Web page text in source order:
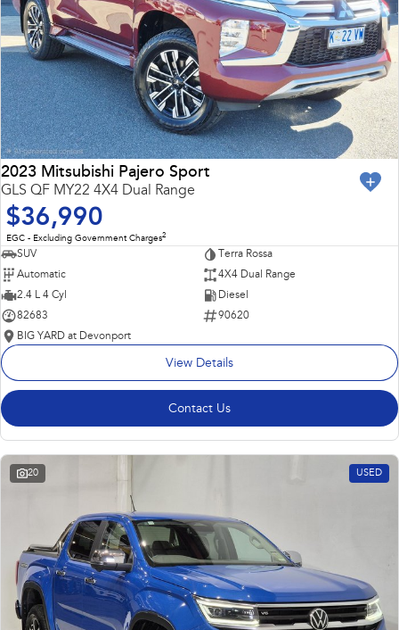
2023 Mitsubishi Pajero Sport
GLS QF MY22 4X4 Dual Range
$36,990
EGC - Excluding Government Charges2
SUV
Terra Rossa
Automatic
4X4 Dual Range
2.4 L 4 Cyl
Diesel
82683
90620
BIG YARD at Devonport
View Details
Contact Us
20 USED